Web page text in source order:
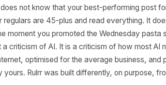
the prompt 'write me a post to drive lunch
grammatically spotless, and completely
neighbourhood dies because the office
It does not know that your best-
your regulars are 45-plus and read